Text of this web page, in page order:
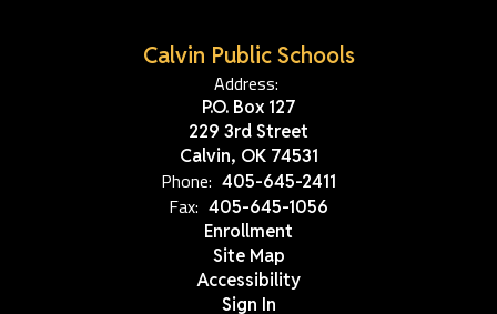
Calvin Public Schools
Address:
P.O. Box 127
229 3rd Street
Calvin, OK 74531
Phone: 405-645-2411
Fax: 405-645-1056
Enrollment
Site Map
Accessibility
Sign In